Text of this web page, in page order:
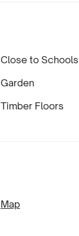
Close to Schools
Garden
Timber Floors
Map